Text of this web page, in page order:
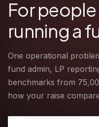
For
running a
One operational
fund admin, LP
benchmarks from
how your raise